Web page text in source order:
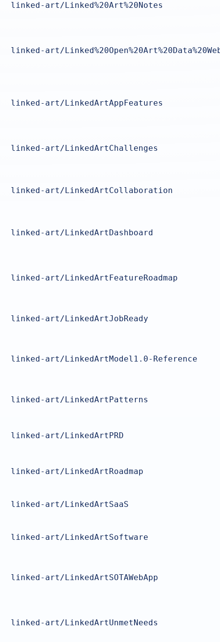
linked-art/Linked%20Art%20Notes
linked-art/
linked-art/LinkedArtAppFeatures
linked-art/LinkedArtChallenges
linked-art/LinkedArtCollaboration
linked-art/LinkedArtDashboard
linked-art/LinkedArtFeatureRoadmap
linked-art/LinkedArtJobReady
linked-art/LinkedArtModel1.0-Reference
linked-art/LinkedArtPatterns
linked-art/LinkedArtPRD
linked-art/LinkedArtRoadmap
linked-art/LinkedArtSaaS
linked-art/LinkedArtSoftware
linked-art/LinkedArtSOTAWebApp
linked-art/LinkedArtUnmetNeeds